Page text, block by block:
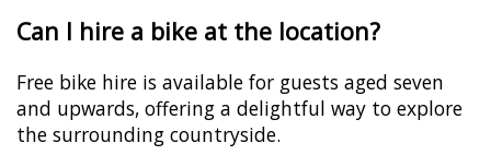
Can I hire a bike at the location?
Free bike hire is available for guests aged seven
and upwards, offering a delightful way to explore
the surrounding countryside.